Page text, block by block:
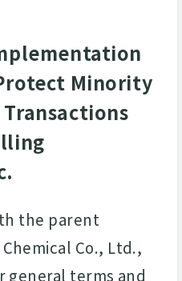
Minority
the parent
Co., Ltd.,
general terms and